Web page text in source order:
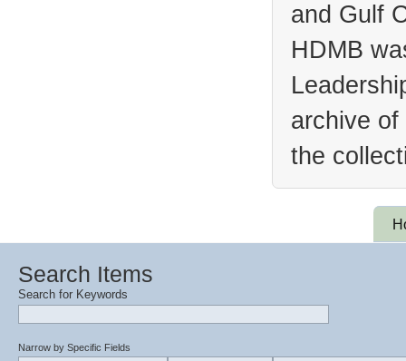
and Gulf
HDMB
archive
the
Search Items
Search for Keywords
Narrow by Specific Fields